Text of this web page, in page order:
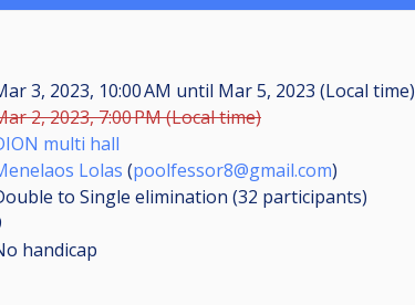
3, 2023, 10:00 AM until Mar 5, 2023 (Local time)
2, 2023, 7:00 PM (Local time)
multi hall
Lolas (poolfessor8@gmail.com)
to Single elimination (32 participants)
handicap